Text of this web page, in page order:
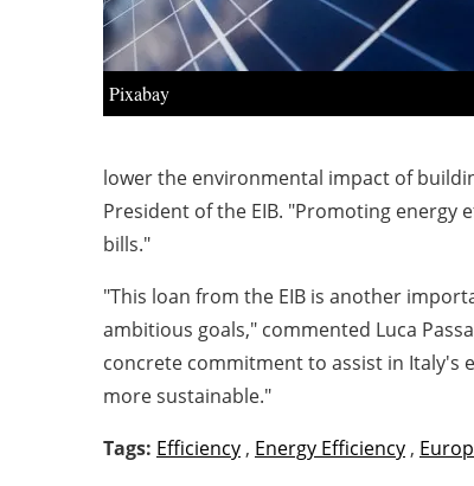
Pixabay
lower the environmental impact of
President of the EIB. "Promoting energy
bills."
"This loan from the EIB is another
ambitious goals," commented Luca
concrete commitment to assist in Italy's
more sustainable."
Tags: Efficiency , Energy Efficiency ,